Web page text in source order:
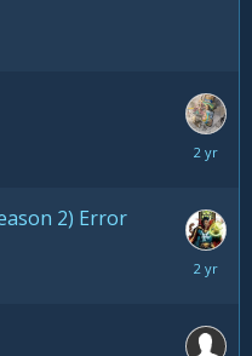
October
2) Error
October